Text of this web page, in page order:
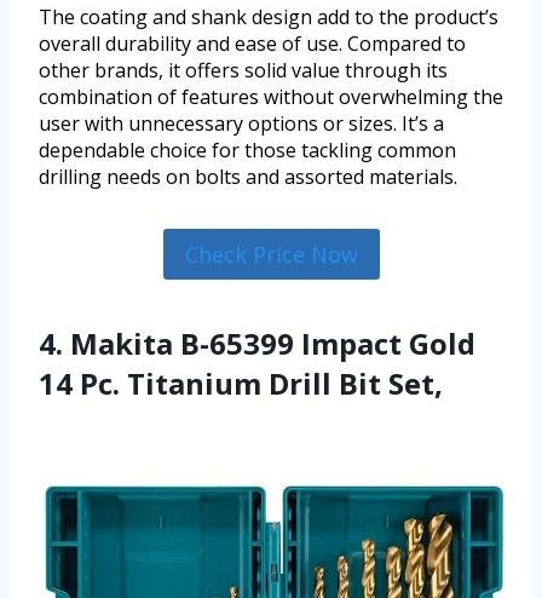
The coating and shank design add to the product’s
overall durability and ease of use. Compared to
other brands, it offers solid value through its
combination of features without overwhelming the
user with unnecessary options or sizes. It’s a
dependable choice for those tackling common
drilling needs on bolts and assorted materials.
Check Price Now
4. Makita B-65399 Impact Gold
14 Pc. Titanium Drill Bit Set,